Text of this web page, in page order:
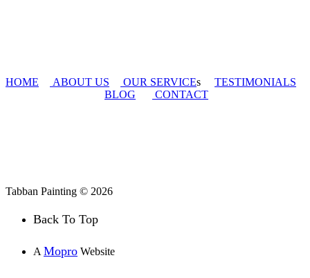
HOME ABOUT US OUR SERVICEs TESTIMONIALS
BLOG
CONTACT
Tabban Painting © 2026
Back To Top
A Mopro Website